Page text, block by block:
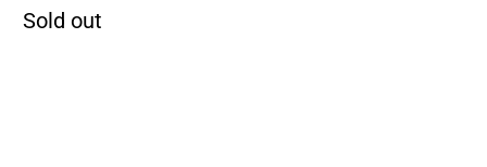
Sold out